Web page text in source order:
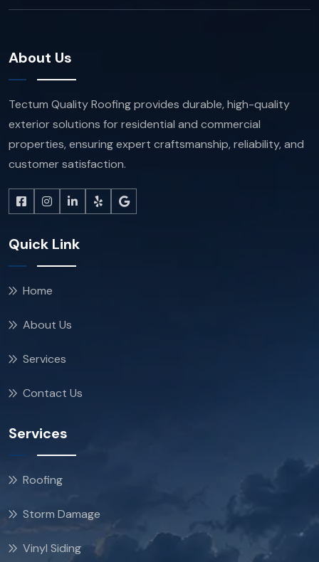
About Us
Tectum Quality Roofing provides durable, high-quality
exterior solutions for residential and commercial
properties, ensuring expert craftsmanship, reliability, and
customer satisfaction.
Quick Link
Home
About Us
Services
Contact Us
Services
Roofing
Storm Damage
Vinyl Siding